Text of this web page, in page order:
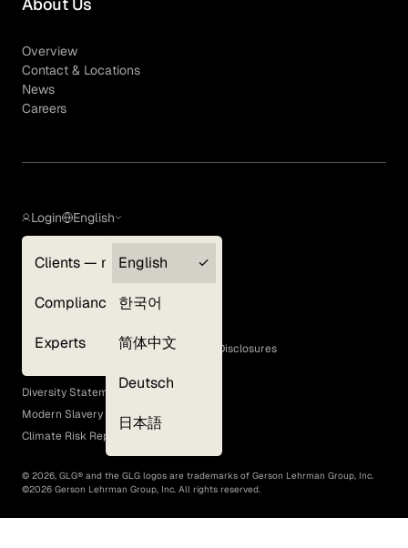
Overview
Contact & Locations
News
Careers
Login
Clients — myGLG
Compliance
Experts
English
English
한국어
简体中文
Deutsch
日本語
Terms of Use
GLG Corporate Policies and Statutory Disclosures
EEO Policy
Diversity Statement
Modern Slavery Act
Climate Risk Report (SB 261)
© 2026, GLG® and the GLG logos are trademarks of Gerson Lehrman Group, Inc.
©2026 Gerson Lehrman Group, Inc. All rights reserved.